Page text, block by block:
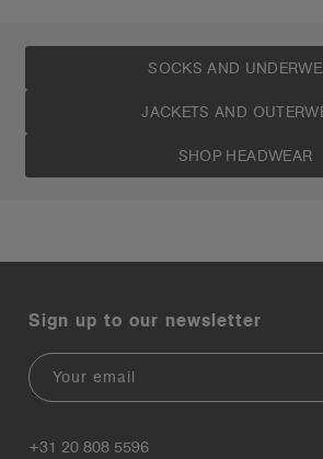
SOCKS AND
JACKETS AND
SHOP HEADWEAR
Sign up to our newsletter
Email
+31 20 808 5596